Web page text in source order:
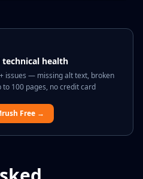
health
issues — missing alt text, broken
to 100 pages, no credit card
Free →